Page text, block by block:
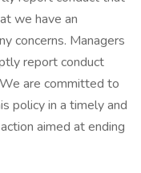
we have an
concerns. Managers
report conduct
are committed to
policy in a timely and
aimed at ending